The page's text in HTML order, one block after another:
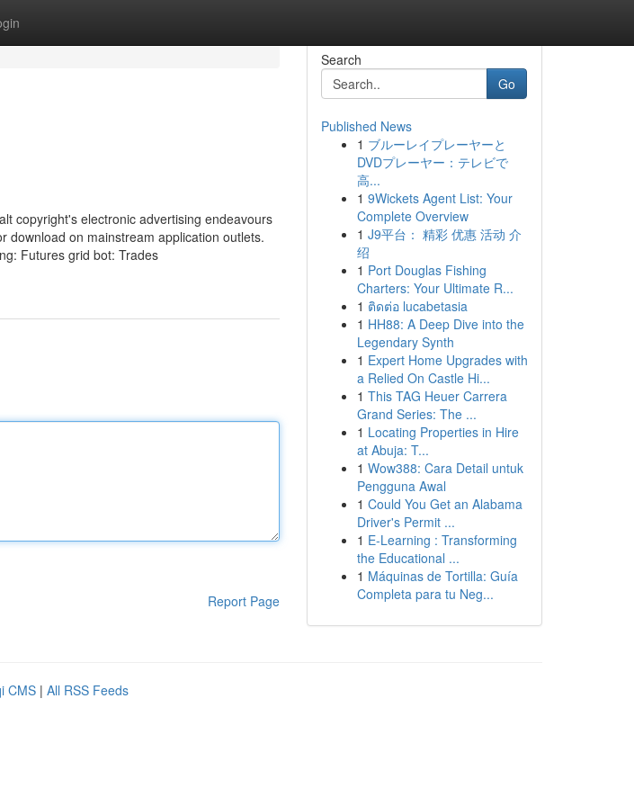
copyright's electronic advertising endeavours
download on mainstream application outlets.
Futures grid bot: Trades
Report Page
Search
Go
Published News
1 ブルーレイプレーヤーと
DVDプレーヤー：テレビで
高...
1 9Wickets Agent List: Your
Complete Overview
1 J9平台： 精彩 优惠 活动 介
绍
1 Port Douglas Fishing
Charters: Your Ultimate R...
1 ติดต่อ lucabetasia
1 HH88: A Deep Dive into the
Legendary Synth
1 Expert Home Upgrades with
a Relied On Castle Hi...
1 This TAG Heuer Carrera
Grand Series: The ...
1 Locating Properties in Hire
at Abuja: T...
1 Wow388: Cara Detail untuk
Pengguna Awal
1 Could You Get an Alabama
Driver's Permit ...
1 E-Learning : Transforming
the Educational ...
1 Máquinas de Tortilla: Guía
Completa para tu Neg...
CMS | All RSS Feeds